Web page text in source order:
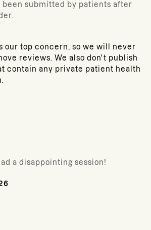
been submitted by patients after
our top concern, so we will never
reviews. We also don't publish
contain any private patient health
a disappointing session!